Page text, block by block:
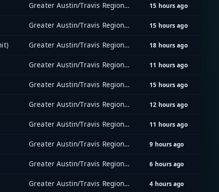
Greater Austin/Travis Regional Radio System (GATRRS) 15 hours ago
Greater Austin/Travis Regional Radio System (GATRRS) 15 hours ago
Greater Austin/Travis Regional Radio System (GATRRS) 18 hours ago
Greater Austin/Travis Regional Radio System (GATRRS) 11 hours ago
Greater Austin/Travis Regional Radio System (GATRRS) 15 hours ago
Greater Austin/Travis Regional Radio System (GATRRS) 12 hours ago
Greater Austin/Travis Regional Radio System (GATRRS) 11 hours ago
Greater Austin/Travis Regional Radio System (GATRRS) 9 hours ago
Greater Austin/Travis Regional Radio System (GATRRS) 6 hours ago
Greater Austin/Travis Regional Radio System (GATRRS) 4 hours ago